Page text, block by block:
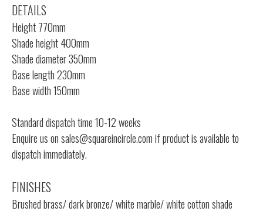
DETAILS
Height 770mm
Shade height 400mm
Shade diameter 350mm
Base length 230mm
Base width 150mm
Standard dispatch time 10-12 weeks
Enquire us onsales@squareincircle.comif product is available to
dispatch immediately.
FINISHES
Brushed brass/ dark bronze/ white marble/ white cotton shade